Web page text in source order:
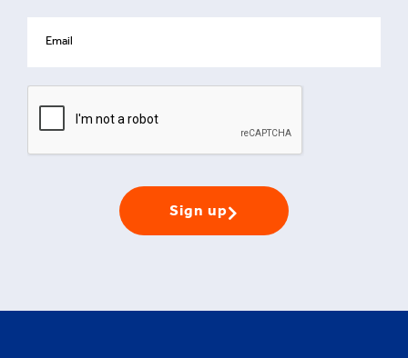
Sign up